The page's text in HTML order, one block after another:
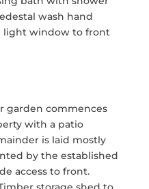
wash hand
light window to front
garden commences
with a patio
is laid mostly
by the established
access to front.